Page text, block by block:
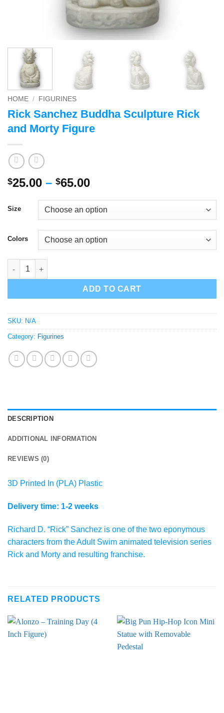
HOME / FIGURINES
Rick Sanchez Buddha Sculpture Rick
and Morty Figure
$25.00 – $65.00Price
$25.00
through
$65.00
Size
Colors
Rick Sanchez Buddha Sculpture Rick and Morty Figure
ADD TO CART
SKU: N/A
Category: Figurines
DESCRIPTION
ADDITIONAL INFORMATION
REVIEWS (0)
3D Printed In (PLA) Plastic
Delivery time: 1-2 weeks
Richard D. “Rick” Sanchez is one of the two eponymous
characters from the Adult Swim animated television series
Rick and Morty and resulting franchise.
RELATED PRODUCTS